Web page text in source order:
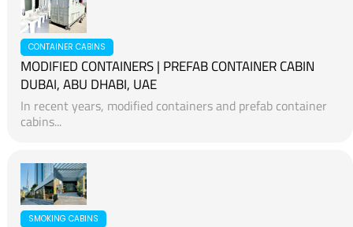
CONTAINER CABINS
MODIFIED CONTAINERS | PREFAB CONTAINER CABIN
DUBAI, ABU DHABI, UAE
In recent years, modified containers and prefab container
cabins...
SMOKING CABINS